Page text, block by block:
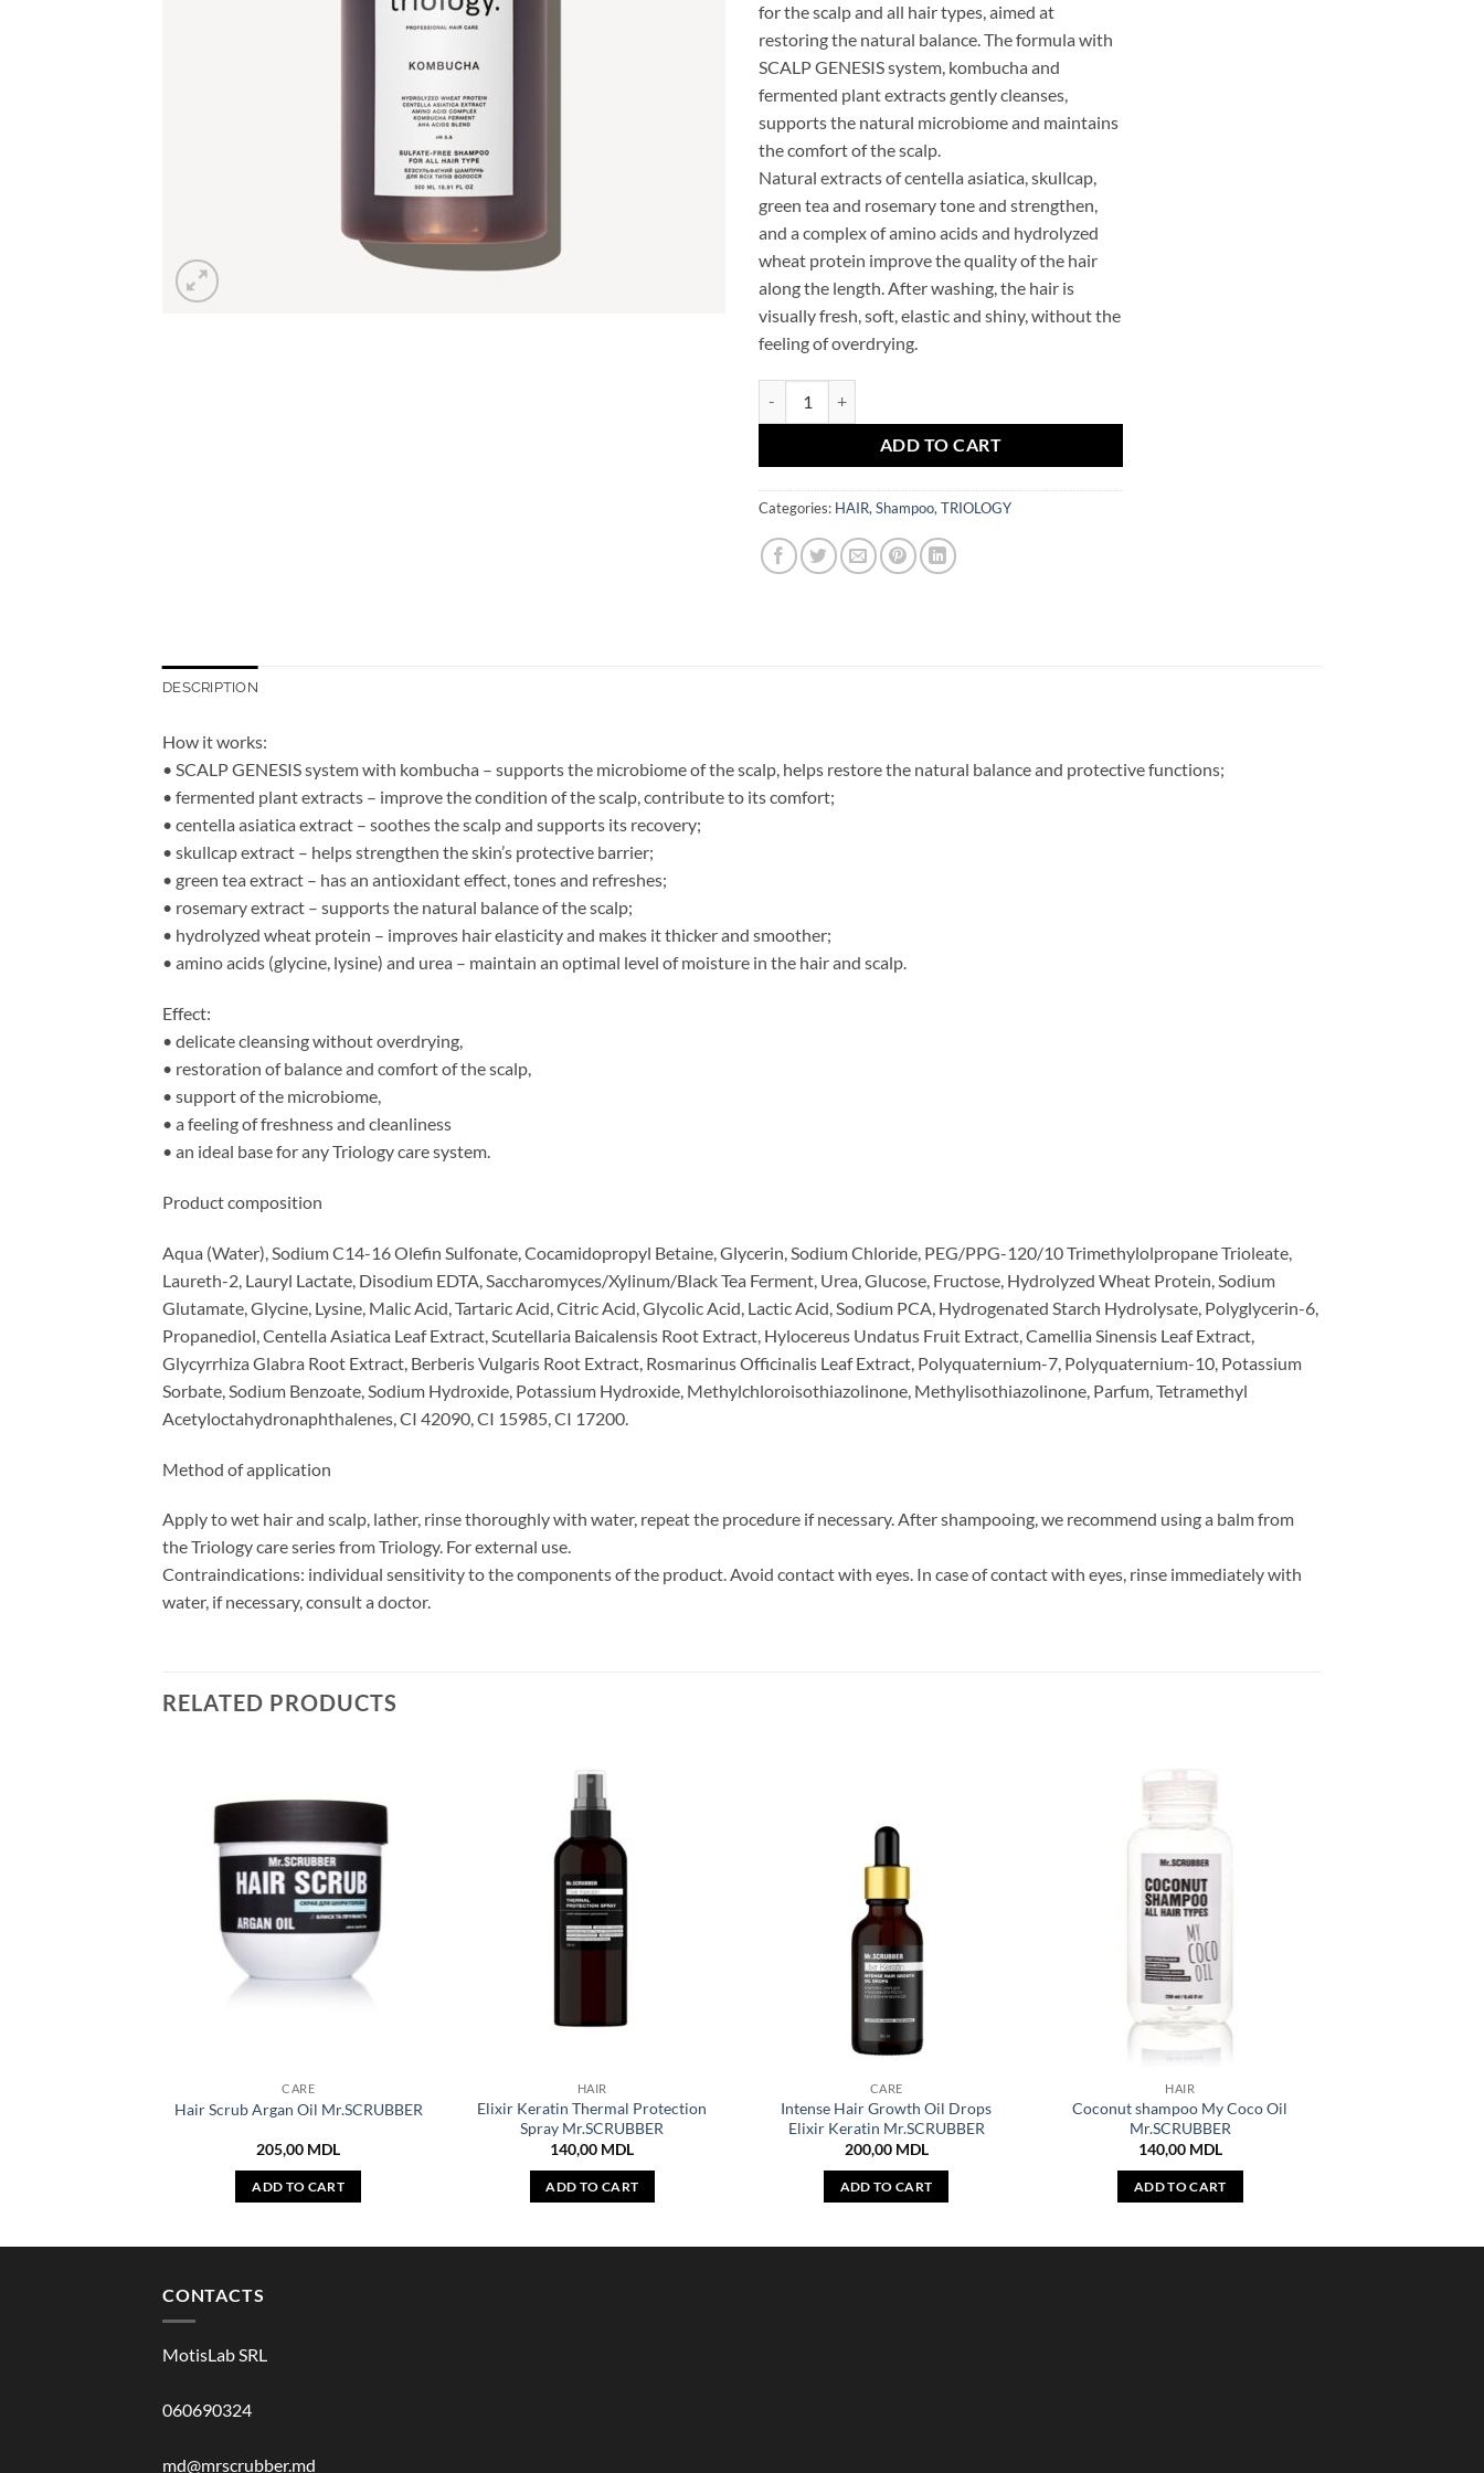
for the scalp and all hair types, aimed at
restoring the natural balance. The formula with
SCALP GENESIS system, kombucha and
fermented plant extracts gently cleanses,
supports the natural microbiome and maintains
the comfort of the scalp.
Natural extracts of centella asiatica, skullcap,
green tea and rosemary tone and strengthen,
and a complex of amino acids and hydrolyzed
wheat protein improve the quality of the hair
along the length. After washing, the hair is
visually fresh, soft, elastic and shiny, without the
feeling of overdrying.
ADD TO CART
Categories: HAIR, Shampoo, TRIOLOGY
DESCRIPTION
How it works:
• SCALP GENESIS system with kombucha – supports the microbiome of the scalp, helps restore the natural balance and protective functions;
• fermented plant extracts – improve the condition of the scalp, contribute to its comfort;
• centella asiatica extract – soothes the scalp and supports its recovery;
• skullcap extract – helps strengthen the skin’s protective barrier;
• green tea extract – has an antioxidant effect, tones and refreshes;
• rosemary extract – supports the natural balance of the scalp;
• hydrolyzed wheat protein – improves hair elasticity and makes it thicker and smoother;
• amino acids (glycine, lysine) and urea – maintain an optimal level of moisture in the hair and scalp.
Effect:
• delicate cleansing without overdrying,
• restoration of balance and comfort of the scalp,
• support of the microbiome,
• a feeling of freshness and cleanliness
• an ideal base for any Triology care system.
Product composition
Aqua (Water), Sodium C14-16 Olefin Sulfonate, Cocamidopropyl Betaine, Glycerin, Sodium Chloride, PEG/PPG-120/10 Trimethylolpropane Trioleate,
Laureth-2, Lauryl Lactate, Disodium EDTA, Saccharomyces/Xylinum/Black Tea Ferment, Urea, Glucose, Fructose, Hydrolyzed Wheat Protein, Sodium
Glutamate, Glycine, Lysine, Malic Acid, Tartaric Acid, Citric Acid, Glycolic Acid, Lactic Acid, Sodium PCA, Hydrogenated Starch Hydrolysate, Polyglycerin-6,
Propanediol, Centella Asiatica Leaf Extract, Scutellaria Baicalensis Root Extract, Hylocereus Undatus Fruit Extract, Camellia Sinensis Leaf Extract,
Glycyrrhiza Glabra Root Extract, Berberis Vulgaris Root Extract, Rosmarinus Officinalis Leaf Extract, Polyquaternium-7, Polyquaternium-10, Potassium
Sorbate, Sodium Benzoate, Sodium Hydroxide, Potassium Hydroxide, Methylchloroisothiazolinone, Methylisothiazolinone, Parfum, Tetramethyl
Acetyloctahydronaphthalenes, CI 42090, CI 15985, CI 17200.
Method of application
Apply to wet hair and scalp, lather, rinse thoroughly with water, repeat the procedure if necessary. After shampooing, we recommend using a balm from
the Triology care series from Triology. For external use.
Contraindications: individual sensitivity to the components of the product. Avoid contact with eyes. In case of contact with eyes, rinse immediately with
water, if necessary, consult a doctor.
RELATED PRODUCTS
CARE
Hair Scrub Argan Oil Mr.SCRUBBER
205,00 MDL
ADD TO CART
HAIR
Elixir Keratin Thermal Protection
Spray Mr.SCRUBBER
140,00 MDL
ADD TO CART
CARE
Intense Hair Growth Oil Drops
Elixir Keratin Mr.SCRUBBER
200,00 MDL
ADD TO CART
HAIR
Coconut shampoo My Coco Oil
Mr.SCRUBBER
140,00 MDL
ADD TO CART
CONTACTS
MotisLab SRL
060690324
md@mrscrubber.md